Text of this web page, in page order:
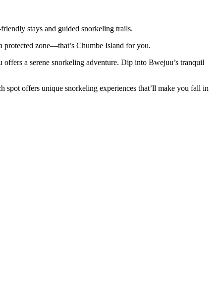
stays and guided snorkeling trails.
zone—that’s Chumbe Island for you.
a serene snorkeling adventure. Dip into Bwejuu’s tranquil
offers unique snorkeling experiences that’ll make you fall in